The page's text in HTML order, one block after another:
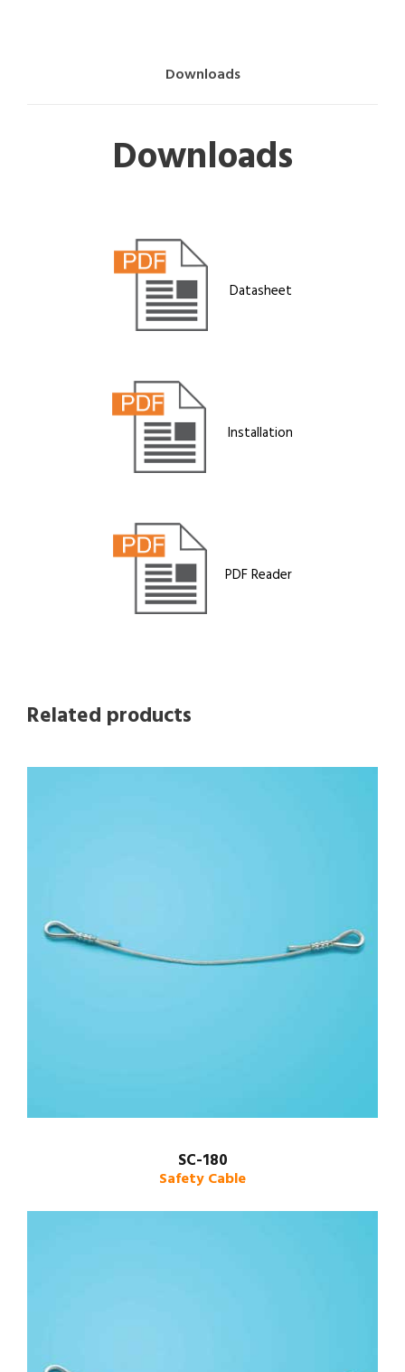
Downloads
Downloads
Datasheet
Installation
PDF Reader
Related products
SC-180
Safety Cable